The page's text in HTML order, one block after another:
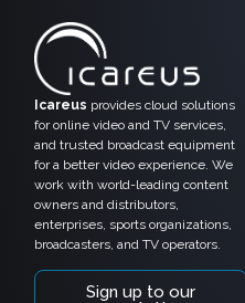
Icareus provides cloud solutions
for online video and TV services,
and trusted broadcast equipment
for a better video experience. We
work with world-leading content
owners and distributors,
enterprises, sports organizations,
broadcasters, and TV operators.
Sign up to our